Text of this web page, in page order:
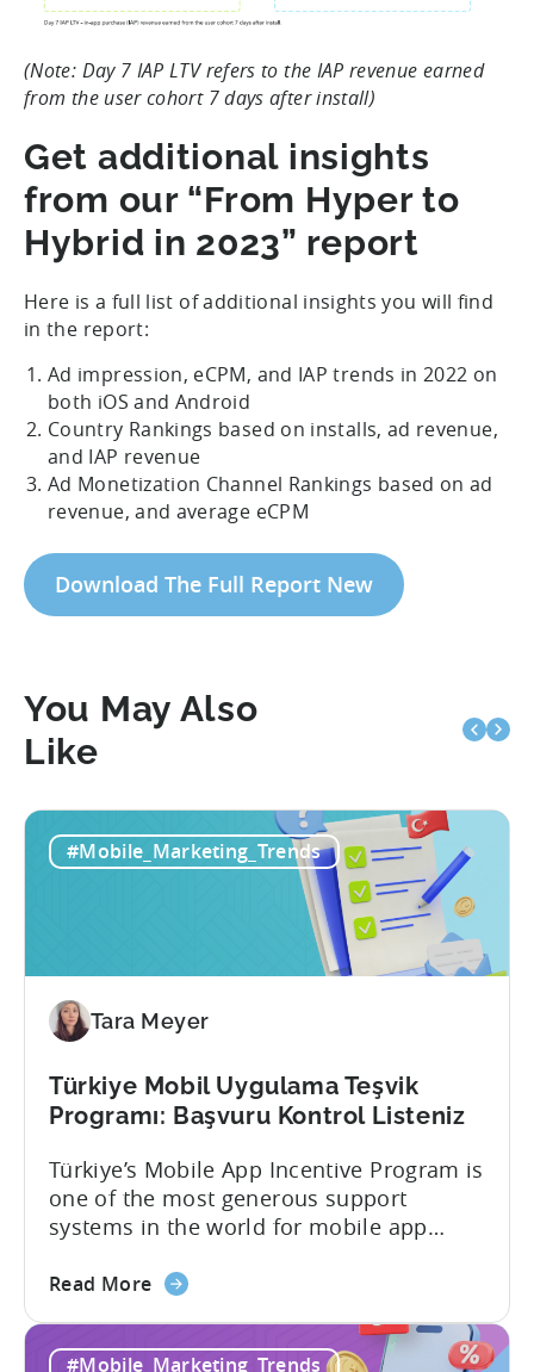
(Note: Day 7 IAP LTV refers to the IAP revenue earned
from the user cohort 7 days after install)
Get additional insights
from our “From Hyper to
Hybrid in 2023” report
Here is a full list of additional insights you will find
in the report:
Ad impression, eCPM, and IAP trends in 2022 on
both iOS and Android
Country Rankings based on installs, ad revenue,
and IAP revenue
Ad Monetization Channel Rankings based on ad
revenue, and average eCPM
Download The Full Report New
You May Also
Like
#Mobile_Marketing_Trends
Tara Meyer
Türkiye Mobil Uygulama Teşvik
Programı: Başvuru Kontrol Listeniz
Türkiye’s Mobile App Incentive Program is
one of the most generous support
systems in the world for mobile app
framework reimburses a portion of
commission, software, and market-entry
Read Moreabout
#Mobile_Marketing_Trends